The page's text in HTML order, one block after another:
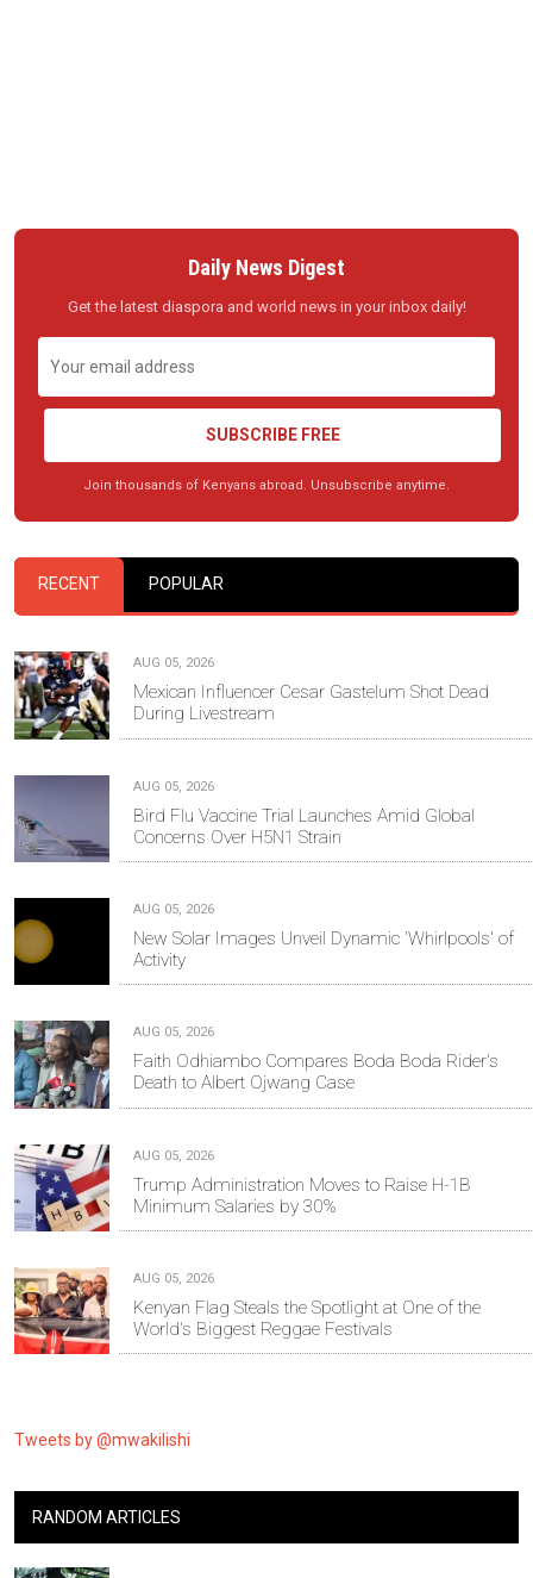
Daily News Digest
Get the latest diaspora and world news in your inbox daily!
SUBSCRIBE FREE
Join thousands of Kenyans abroad. Unsubscribe anytime.
RECENT POPULAR
AUG 05, 2026
Mexican Influencer Cesar Gastelum Shot Dead
During Livestream
AUG 05, 2026
Bird Flu Vaccine Trial Launches Amid Global
Concerns Over H5N1 Strain
AUG 05, 2026
New Solar Images Unveil Dynamic 'Whirlpools' of
Activity
AUG 05, 2026
Faith Odhiambo Compares Boda Boda Rider's
Death to Albert Ojwang Case
AUG 05, 2026
Trump Administration Moves to Raise H-1B
Minimum Salaries by 30%
AUG 05, 2026
Kenyan Flag Steals the Spotlight at One of the
World's Biggest Reggae Festivals
Tweets by @mwakilishi
RANDOM ARTICLES